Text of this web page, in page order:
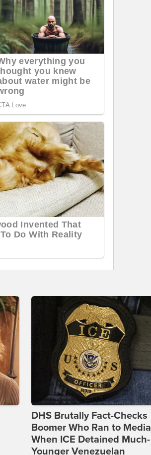
DHS Brutally Fact-Checks
Boomer Who Ran to Media
When ICE Detained Much-
Younger Venezuelan